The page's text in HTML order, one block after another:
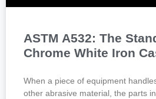
ASTM A532: The
Chrome White Iron
When a piece of equipment
other abrasive material, the parts